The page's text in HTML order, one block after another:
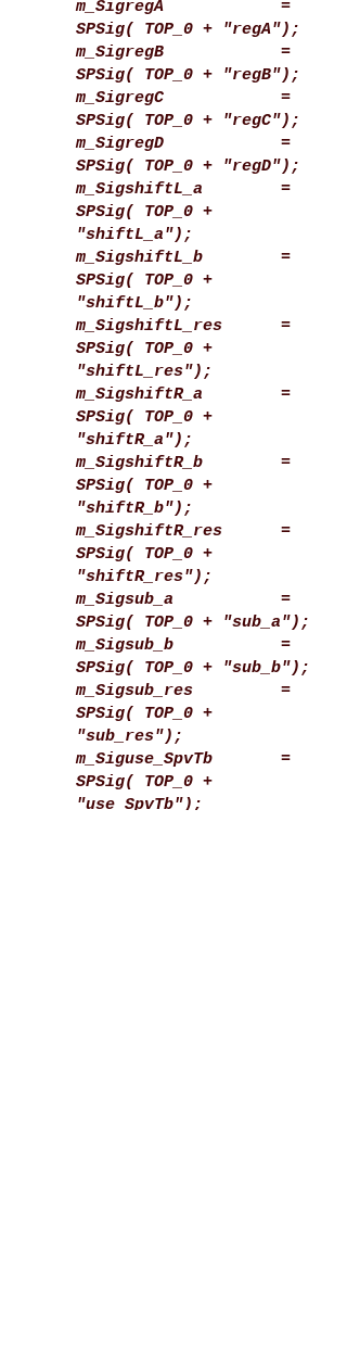
m_SigregA =
SPSig( TOP_0 + "regA");
m_SigregB =
SPSig( TOP_0 + "regB");
m_SigregC =
SPSig( TOP_0 + "regC");
m_SigregD =
SPSig( TOP_0 + "regD");
m_SigshiftL_a =
SPSig( TOP_0 +
"shiftL_a");
m_SigshiftL_b =
SPSig( TOP_0 +
"shiftL_b");
m_SigshiftL_res =
SPSig( TOP_0 +
"shiftL_res");
m_SigshiftR_a =
SPSig( TOP_0 +
"shiftR_a");
m_SigshiftR_b =
SPSig( TOP_0 +
"shiftR_b");
m_SigshiftR_res =
SPSig( TOP_0 +
"shiftR_res");
m_Sigsub_a =
SPSig( TOP_0 + "sub_a");
m_Sigsub_b =
SPSig( TOP_0 + "sub_b");
m_Sigsub_res =
SPSig( TOP_0 +
"sub_res");
m_Siguse_SpvTb =
SPSig( TOP_0 +
"use_SpvTb");